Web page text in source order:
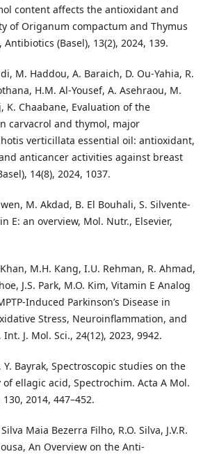
content affects the antioxidant and
of Origanum compactum and Thymus
(Basel), 13(2), 2024, 139.
M. Haddou, A. Baraich, D. Ou-Yahia, R.
H.M. Al-Yousef, A. Asehraou, M.
K. Chaabane, Evaluation of the
carvacrol and thymol, major
verticillata essential oil: antioxidant,
anticancer activities against breast
14(8), 2024, 1037.
M. Akdad, B. El Bouhali, S. Silvente-
E: an overview, Mol. Nutr., Elsevier,
M.H. Kang, I.U. Rehman, R. Ahmad,
J.S. Park, M.O. Kim, Vitamin E Analog
Induced Parkinson’s Disease in
Stress, Neuroinflammation, and
J. Mol. Sci., 24(12), 2023, 9942.
Y. Bayrak, Spectroscopic studies on the
ellagic acid, Spectrochim. Acta A Mol.
2014, 447–452.
Maia Bezerra Filho, R.O. Silva, J.V.R.
An Overview on the Anti-